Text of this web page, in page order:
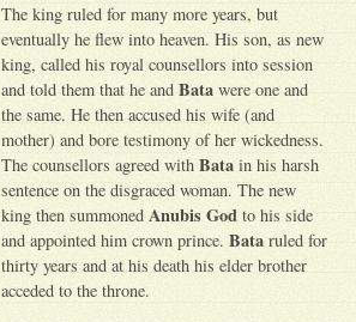
The king ruled for many more years, but
eventually he flew into heaven. His son, as new
king, called his royal counsellors into session
and told them that he andBata were one and
the same. He then accused his wife (and
mother) and bore testimony of her wickedness.
The counsellors agreed withBata in his harsh
sentence on the disgraced woman. The new
king then summonedAnubis God to his side
and appointed him crown prince.Bata ruled for
thirty years and at his death his elder brother
acceded to the throne.